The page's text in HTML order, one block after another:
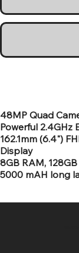
48MP Quad
Powerful 2.4GHz
162.1mm (6.4")
Display
8GB RAM,
5000 mAH long